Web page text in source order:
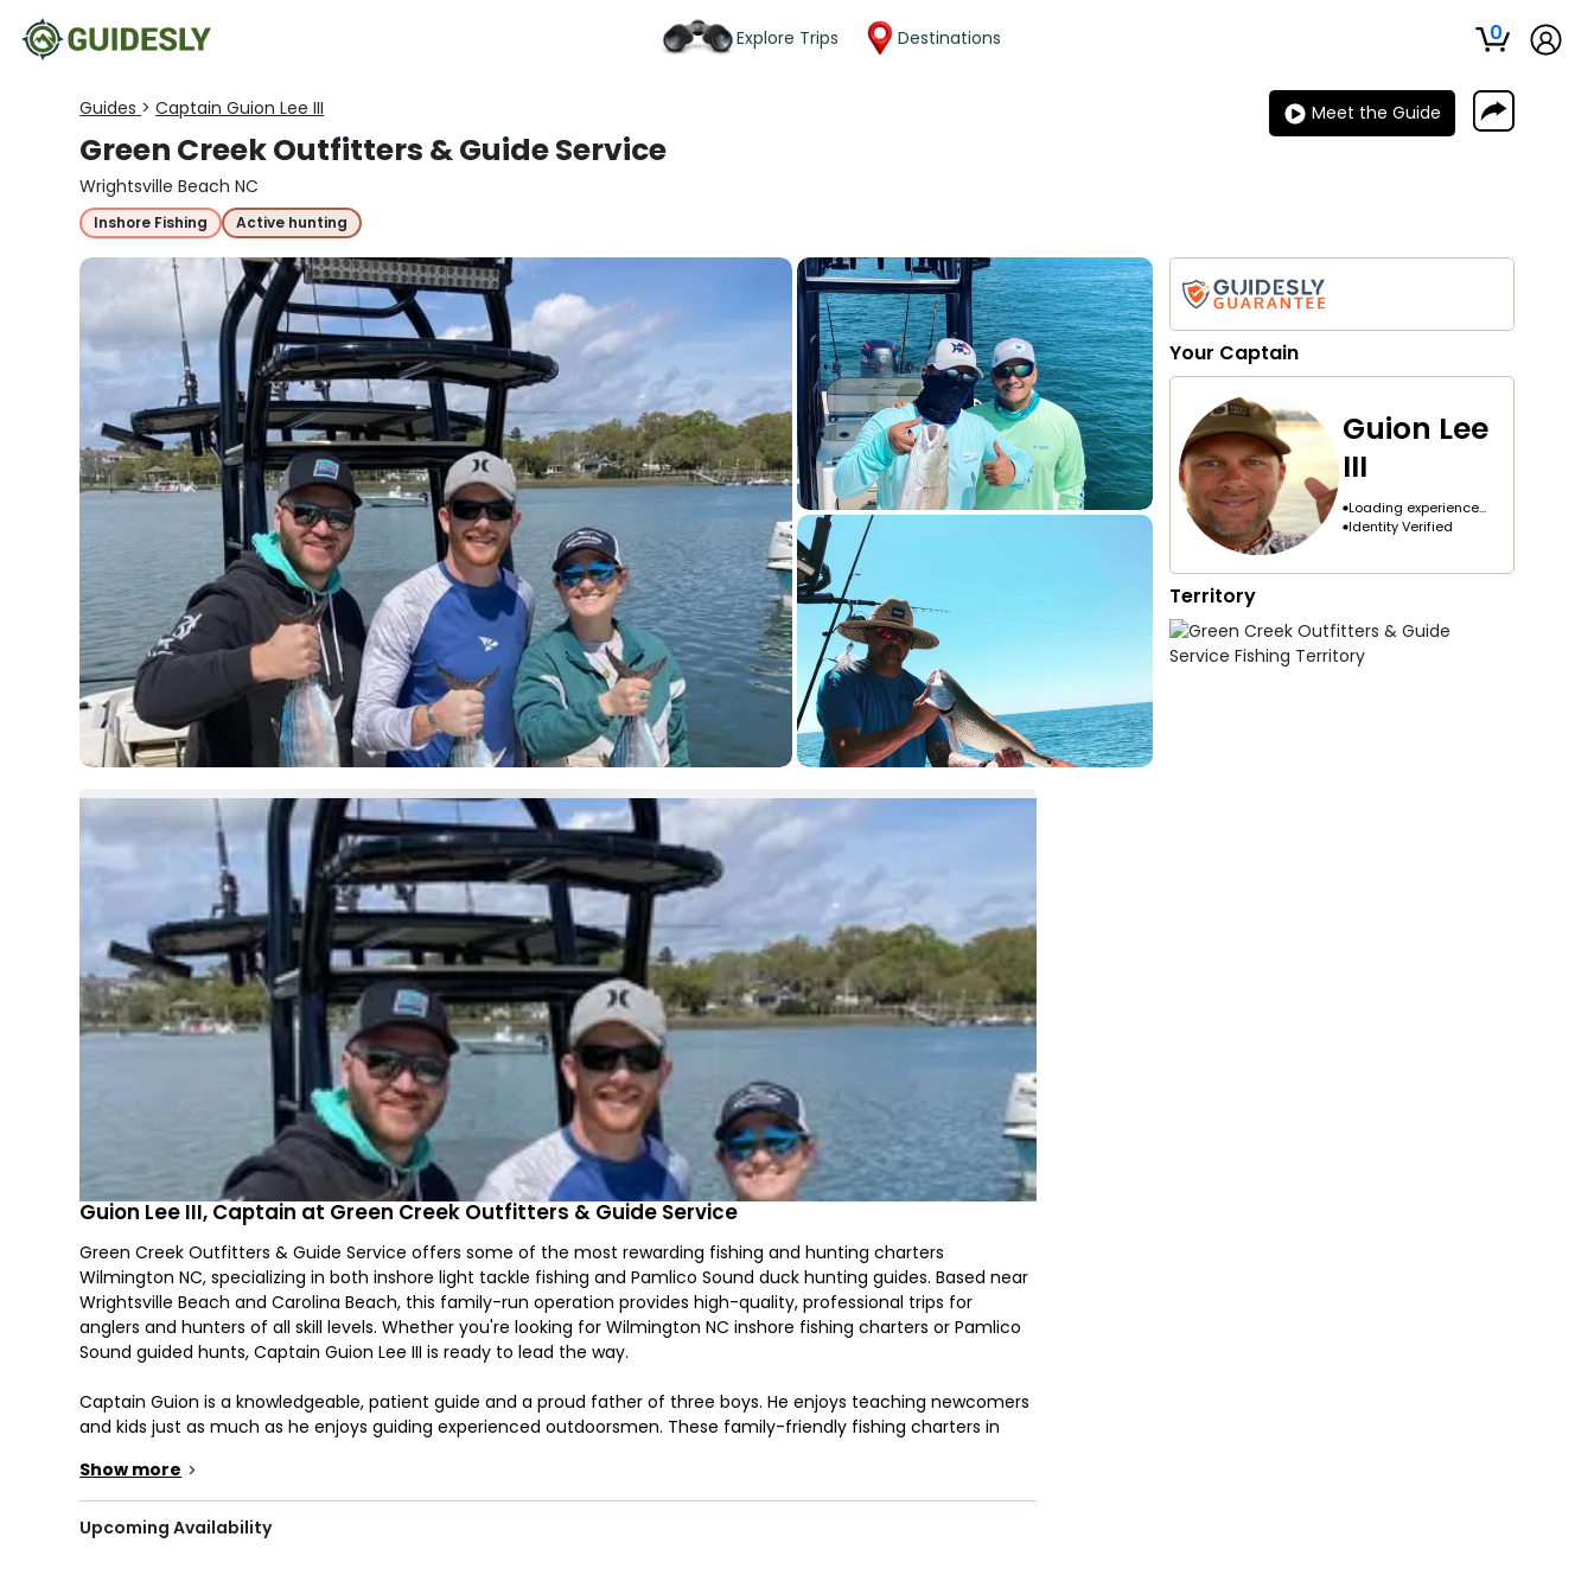
Explore Trips Destinations 0
Guides > Captain Guion Lee III
Green Creek Outfitters & Guide Service
Wrightsville Beach NC
Inshore Fishing Active hunting
Meet the Guide
Your Captain
Guion Lee
III
Loading experience...
Identity Verified
Territory
Guion Lee III, Captain at Green Creek Outfitters & Guide Service
Green Creek Outfitters & Guide Service offers some of the most rewarding fishing and hunting charters
Wilmington NC, specializing in both inshore light tackle fishing and Pamlico Sound duck hunting guides. Based near
Wrightsville Beach and Carolina Beach, this family-run operation provides high-quality, professional trips for
anglers and hunters of all skill levels. Whether you're looking for Wilmington NC inshore fishing charters or Pamlico
Sound guided hunts, Captain Guion Lee III is ready to lead the way.
Captain Guion is a knowledgeable, patient guide and a proud father of three boys. He enjoys teaching newcomers
and kids just as much as he enjoys guiding experienced outdoorsmen. These family-friendly fishing charters in
you're searching for Wrightsville Beach fishing charters or Wilmington duck hunts near me, Green Creek Outfitters
delivers a top-tier experience.
Show more >
Upcoming Availability